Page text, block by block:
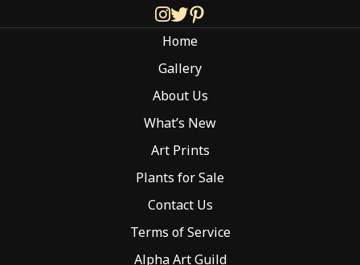
Home
Gallery
About Us
What’s New
Art Prints
Plants for Sale
Contact Us
Terms of Service
Alpha Art Guild